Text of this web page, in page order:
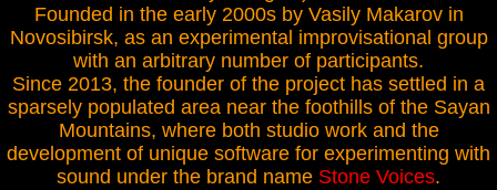
Founded in the early 2000s by Vasily Makarov in
Novosibirsk, as an experimental improvisational group
with an arbitrary number of participants.
Since 2013, the founder of the project has settled in a
sparsely populated area near the foothills of the Sayan
Mountains, where both studio work and the
development of unique software for experimenting with
sound under the brand name Stone Voices.